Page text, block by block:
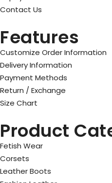
Contact Us
Features
Customize Order Information
Delivery Information
Payment Methods
Return / Exchange
Size Chart
Product
Fetish Wear
Corsets
Leather Boots